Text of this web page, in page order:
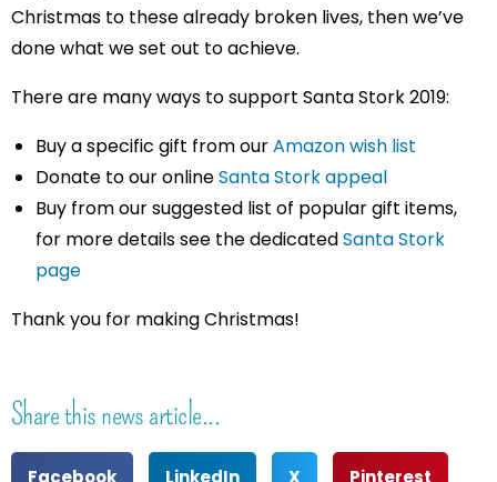
Christmas to these already broken lives, then we’ve
done what we set out to achieve.
There are many ways to support Santa Stork 2019:
Buy a specific gift from ourAmazon wish list
Donate to our onlineSanta Stork appeal
Buy from our suggested list of popular gift items,
for more details see the dedicatedSanta Stork
page
Thank you for making Christmas!
Share this news article...
Facebook LinkedIn X Pinterest